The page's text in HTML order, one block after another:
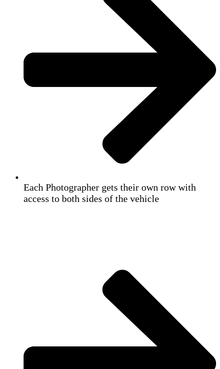
Each Photographer gets their own row with
access to both sides of the vehicle